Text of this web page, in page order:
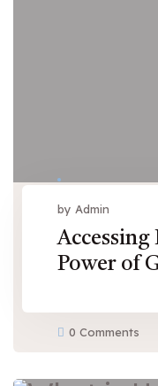
by Admin
Power of
0 Comments